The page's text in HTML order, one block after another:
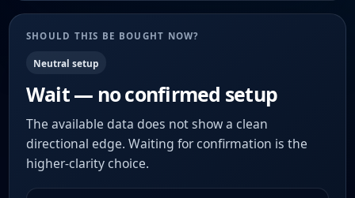
SHOULD THIS BE BOUGHT NOW?
Neutral setup
Wait — no confirmed setup
The available data does not show a clean
directional edge. Waiting for confirmation is the
higher-clarity choice.